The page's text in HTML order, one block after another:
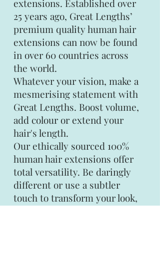
extensions. Established over
25 years ago, Great Lengths’
premium quality human hair
extensions can now be found
in over 60 countries across
the world.
Whatever your vision, make a
mesmerising statement with
Great Lengths. Boost volume,
add colour or extend your
hair's length.
Our ethically sourced 100%
human hair extensions offer
total versatility. Be daringly
different or use a subtler
touch to transform your look,